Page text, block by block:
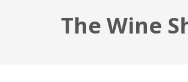
The Wine